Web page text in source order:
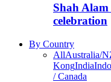
Shah
celebration
By Country
AllAustralia/
KongIndia
/ Canada